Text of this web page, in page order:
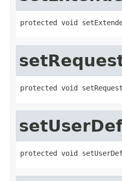
protected void
protected void
protected void